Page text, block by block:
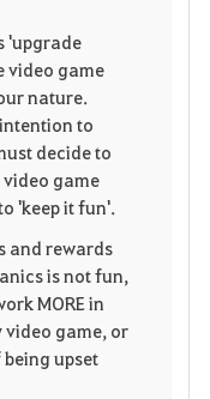
'upgrade
video game
nature.
to
decide to
game
'keep it fun'.
and rewards
is not fun,
MORE in
video game, or
upset